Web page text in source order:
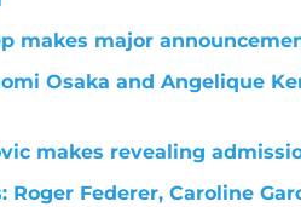
makes major
Osaka and Angelique
makes revealing
Roger Federer, Caroline